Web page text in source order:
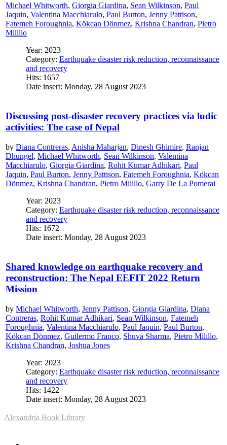
Michael Whitworth, Giorgia Giardina, Sean Wilkinson, Paul
Jaquin, Valentina Macchiarulo, Paul Burton, Jenny Pattison,
Fatemeh Foroughnia, Kökcan Dönmez, Krishna Chandran, Pietro
Milillo
Year: 2023
Category: Earthquake disaster risk reduction, reconnaissance
and recovery
Hits: 1657
Date insert: Monday, 28 August 2023
Discussing post-disaster recovery practices via ludic
activities: The case of Nepal
by Diana Contreras, Anisha Maharjan, Dinesh Ghimire, Ranjan
Dhungel, Michael Whitworth, Sean Wilkinson, Valentina
Macchiarulo, Giorgia Giardina, Rohit Kumar Adhikari, Paul
Jaquin, Paul Burton, Jenny Pattison, Fatemeh Foroughnia, Kökcan
Dönmez, Krishna Chandran, Pietro Milillo, Garry De La Pomerai
Year: 2023
Category: Earthquake disaster risk reduction, reconnaissance
and recovery
Hits: 1672
Date insert: Monday, 28 August 2023
Shared knowledge on earthquake recovery and
reconstruction: The Nepal EEFIT 2022 Return
Mission
by Michael Whitworth, Jenny Pattison, Giorgia Giardina, Diana
Contreras, Rohit Kumar Adhikari, Sean Wilkinson, Fatemeh
Foroughnia, Valentina Macchiarulo, Paul Jaquin, Paul Burton,
Kökcan Dönmez, Guilermo Franco, Shuva Sharma, Pietro Milillo,
Krishna Chandran, Joshua Jones
Year: 2023
Category: Earthquake disaster risk reduction, reconnaissance
and recovery
Hits: 1422
Date insert: Monday, 28 August 2023
Alexandria Book Library